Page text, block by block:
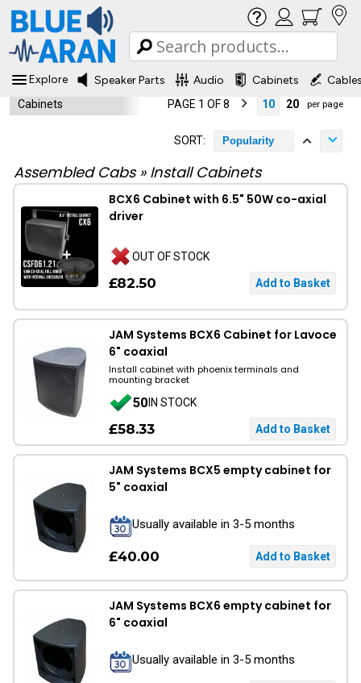
Explore Speaker Parts Audio Cabinets
Cabinets PAGE 1 OF 8 10 20 per page
SORT: Popularity
Assembled Cabs» Install Cabinets
BCX6 Cabinet with 6.5" 50W co-axial
driver
OUT OF STOCK
£82.50
JAM Systems BCX6 Cabinet for Lavoce
6" coaxial
Install cabinet with phoenix terminals and
mounting bracket
50IN STOCK
£58.33
JAM Systems BCX5 empty cabinet for
5" coaxial
Usually available in 3-5 months
£40.00
JAM Systems BCX6 empty cabinet for
6" coaxial
Usually available in 3-5 months